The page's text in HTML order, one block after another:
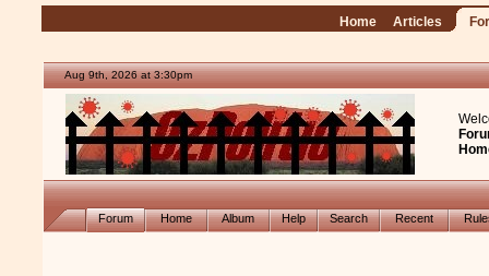
Home Articles
Aug 9th, 2026 at 3:30pm
Forum Home Album Help Search Recent